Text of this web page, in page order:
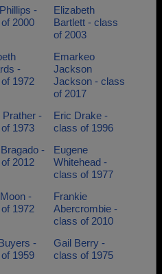
-
2000
Elizabeth
Bartlett - class
of 2003
-
1972
Emarkeo
Jackson
Jackson - class
of 2017
Prather -
1973
Eric Drake -
class of 1996
-
2012
Eugene
Whitehead -
class of 1977
-
1972
Frankie
Abercrombie -
class of 2010
-
1959
Gail Berry -
class of 1975